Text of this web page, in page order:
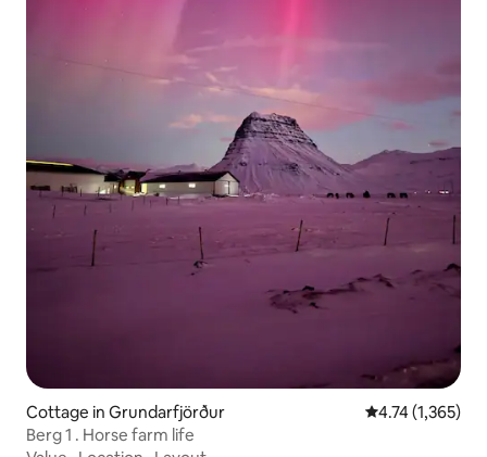
Cottage in Grundarfjörður 4.74 out of 5
4.74 (1,365)
Berg 1 . Horse farm life